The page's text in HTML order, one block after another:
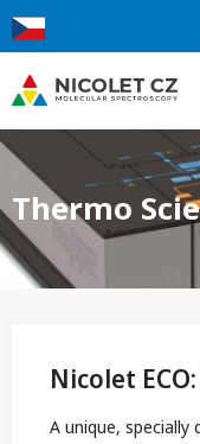
Thermo
Nicolet
A unique,